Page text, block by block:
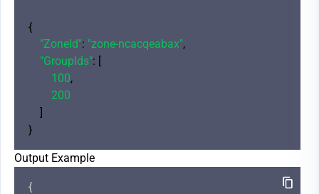
{
"ZoneId": "zone-ncacqeabax",
"GroupIds": [
100,
200
    ]
Output Example
{